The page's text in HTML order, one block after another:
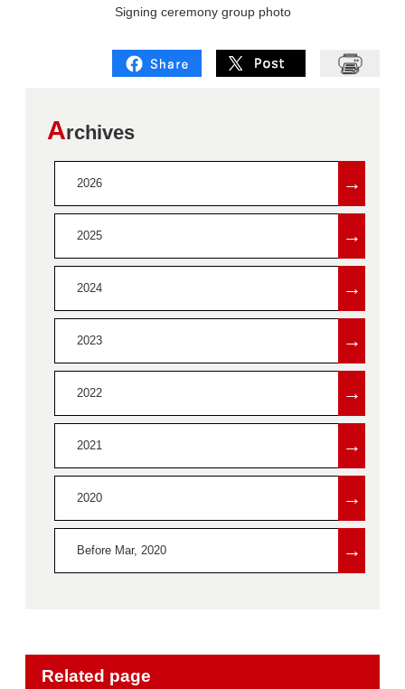
Signing ceremony group photo
Archives
2026 →
2025 →
2024 →
2023 →
2022 →
2021 →
2020 →
Before Mar, 2020 →
Related page